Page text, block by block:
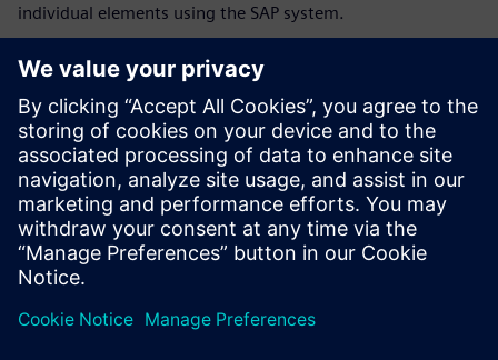
individual elements using the SAP system.
“It is our objective to be a role model as far as quality and
reliability are concerned,” says Graczyk. “When we were
designing the new Solaris Urbino, we took into
consideration the expectations voiced by customers from
30 European markets. The Siemens Digital Industries
Software solutions have helped us meet those challenges.”